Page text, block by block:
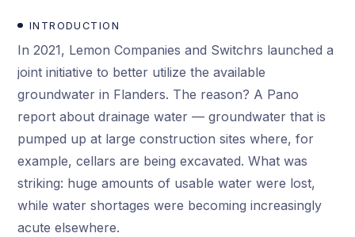
INTRODUCTION
In 2021, Lemon Companies and Switchrs launched a
joint initiative to better utilize the available
groundwater in Flanders. The reason? A Pano
report about drainage water — groundwater that is
pumped up at large construction sites where, for
example, cellars are being excavated. What was
striking: huge amounts of usable water were lost,
while water shortages were becoming increasingly
acute elsewhere.